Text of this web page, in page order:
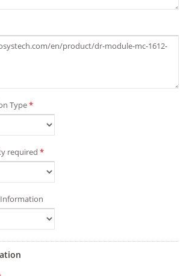
Type*
required *